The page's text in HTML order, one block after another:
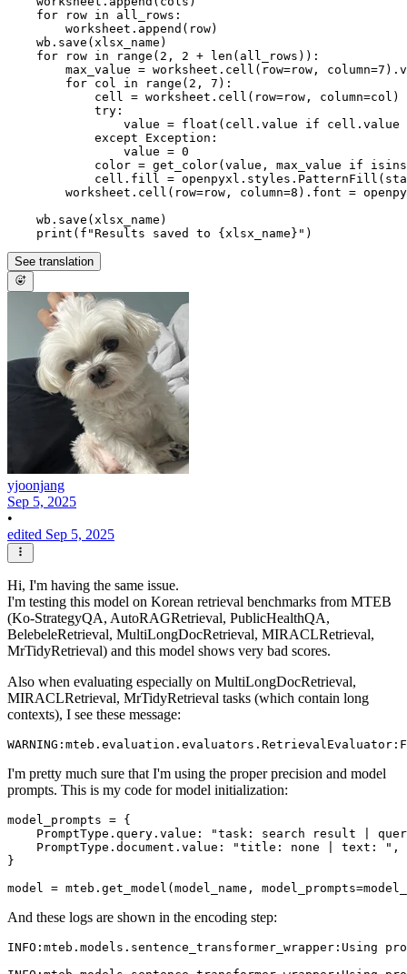
for row in all_rows:
        worksheet.append(row)
    wb.save(xlsx_name)
for row in range ( 2 , 2 + len (all_rows)):
        max_value = worksheet.cell(row=row, column=
7
for col in range ( 2 , 7 ):
            cell = worksheet.cell(row=row, column=col)
try :
                value =
float (cell.value if
except Exception:
                value =
0
            color = get_color(value, max_value
if
cell.fill =
        worksheet.cell(row=row, column=
8 ).font =
    wb.save(xlsx_name)
print ( f"Results saved to {xlsx_name} "
See translation
yjoonjang
Sep 5, 2025
•
edited Sep 5, 2025
Hi, I'm having the same issue.
I'm testing this model on Korean retrieval benchmarks from MTEB
(Ko-StrategyQA, AutoRAGRetrieval, PublicHealthQA,
BelebeleRetrieval, MultiLongDocRetrieval, MIRACLRetrieval,
MrTidyRetrieval) and this model shows very bad scores.
Also when evaluating especially on MultiLongDocRetrieval,
MIRACLRetrieval, MrTidyRetrieval tasks (which contain long
contexts), I see these message:
I'm pretty much sure that I'm using the proper precision and model
prompts. This is my code for model initialization:
model_prompts = {
PromptType.query.value: "task: search result |
    PromptType.document.value: "title: none | text: ",
}
And these logs are shown in the encoding step: